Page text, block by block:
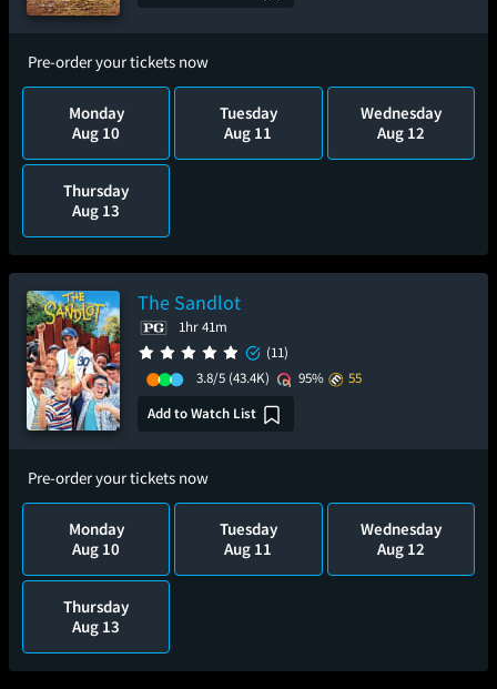
Pre-order your tickets now
Monday
Aug 10
Tuesday
Aug 11
Wednesday
Aug 12
Thursday
Aug 13
The Sandlot
1hr 41m
(11)
3.8/5 (43.4K) 95%
55
Add to Watch List
Pre-order your tickets now
Monday
Aug 10
Tuesday
Aug 11
Wednesday
Aug 12
Thursday
Aug 13